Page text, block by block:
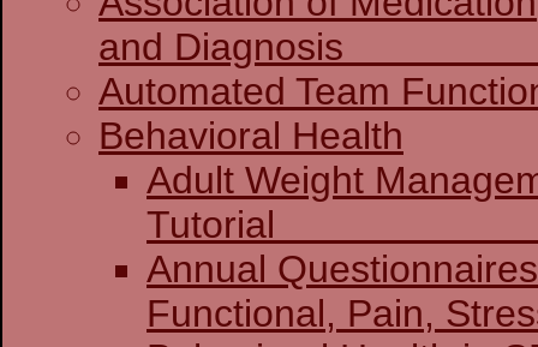
and
Automated Team
Behavioral Health
Adult Weight
Annual
Functional, Pain,